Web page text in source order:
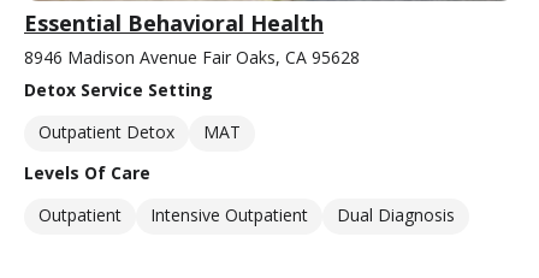
Essential Behavioral Health
8946 Madison Avenue Fair Oaks, CA 95628
Detox Service Setting
Outpatient Detox
MAT
Levels Of Care
Outpatient
Intensive Outpatient Dual Diagnosis